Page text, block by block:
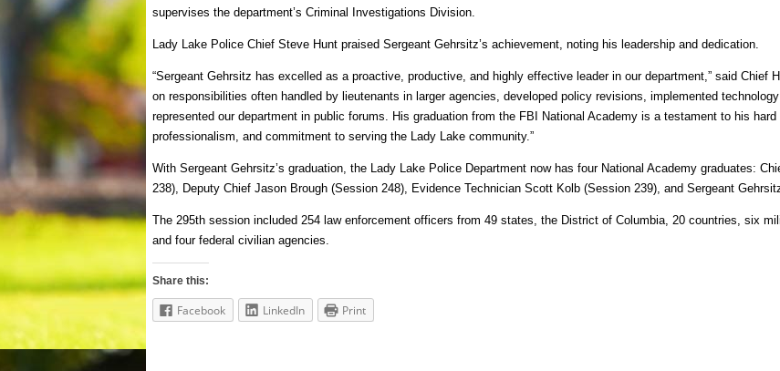
supervises the department’s Criminal Investigations Division.
Lady Lake Police Chief Steve Hunt praised Sergeant Gehrsitz’s achievement, noting his leadership and dedication.
“Sergeant Gehrsitz has excelled as a proactive, productive, and highly effective leader in our department,” said Chief
on responsibilities often handled by lieutenants in larger agencies, developed policy revisions, implemented
represented our department in public forums. His graduation from the FBI National Academy is a testament to his hard
professionalism, and commitment to serving the Lady Lake community.”
With Sergeant Gehrsitz’s graduation, the Lady Lake Police Department now has four National Academy graduates:
238), Deputy Chief Jason Brough (Session 248), Evidence Technician Scott Kolb (Session 239), and Sergeant
The 295th session included 254 law enforcement officers from 49 states, the District of Columbia, 20 countries, six
and four federal civilian agencies.
Share this:
Facebook LinkedIn Print